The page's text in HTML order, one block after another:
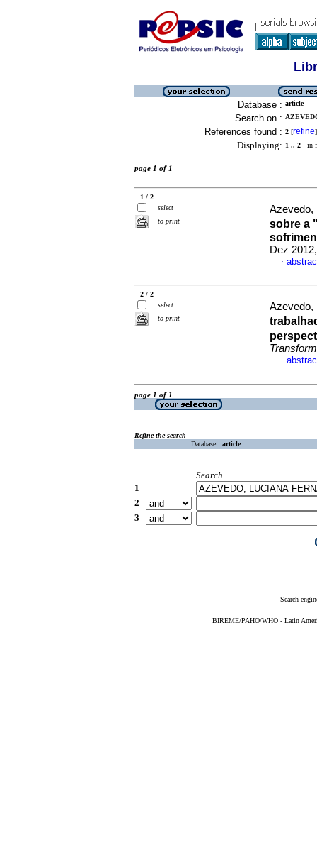
Database : article
Search on :
References found : 2 [refine]
Displaying: 1 .. 2 in
page 1 of 1
1 / 2
select
to print
Azevedo,
sobre a
Dez
·
2 / 2
select
to print
Azevedo,
·
page 1 of 1
Refine the search
Database : article
Search
1
2
3
Search
BIREME/PAHO/WHO - Latin